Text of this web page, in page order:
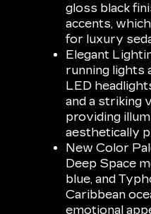
gloss black
accents,
for luxury
Elegant
running lights
LED
and a striking
providing
aesthetically
New Color
Deep Space
blue, and
Caribbean
emotional